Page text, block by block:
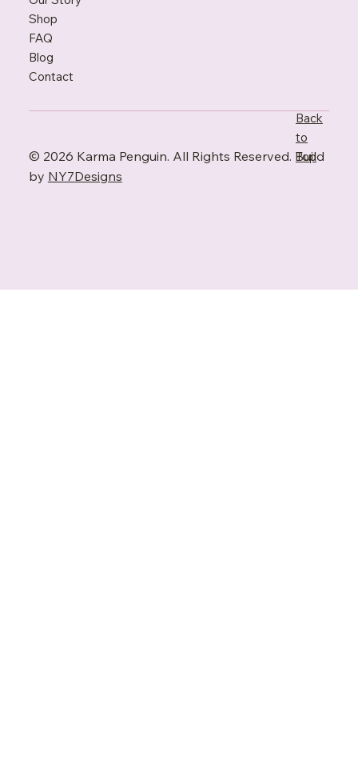
Shop
FAQ
Blog
Contact
Back
to
Top
© 2026 Karma Penguin. All Rights Reserved. Build
by NY7Designs